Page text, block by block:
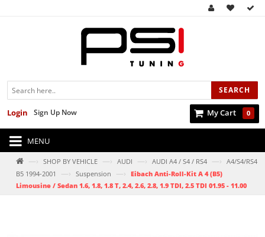
SEARCH
My Cart 0
Sign Up Now
Login
MENU
—› SHOP BY VEHICLE —› AUDI —› AUDI A4 / S4 / RS4 —› A4/S4/RS4
B5 1994-2001
—› Suspension —› Eibach Anti-Roll-Kit A 4 (B5)
Limousine / Sedan 1.6, 1.8, 1.8 T, 2.4, 2.6, 2.8, 1.9 TDI, 2.5 TDI 01.95 - 11.00